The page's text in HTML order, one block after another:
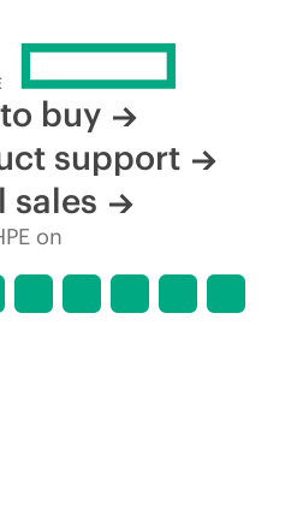
buy
support
sales
on